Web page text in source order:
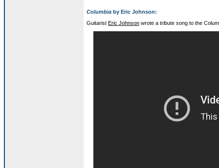
Columbia by Eric Johnson:
Guitarist Eric Johnson wrote a tribute song to the